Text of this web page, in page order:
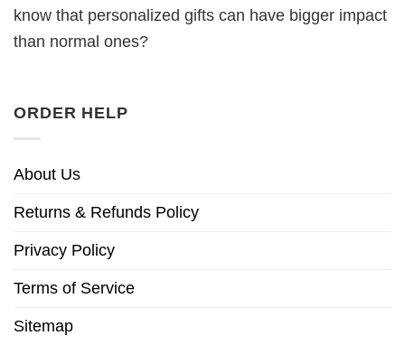
know that personalized gifts can have bigger impact
than normal ones?
ORDER HELP
About Us
Returns & Refunds Policy
Privacy Policy
Terms of Service
Sitemap